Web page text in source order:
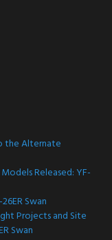
the Alternate
Released: YF-
Swan
Projects and Site
Swan